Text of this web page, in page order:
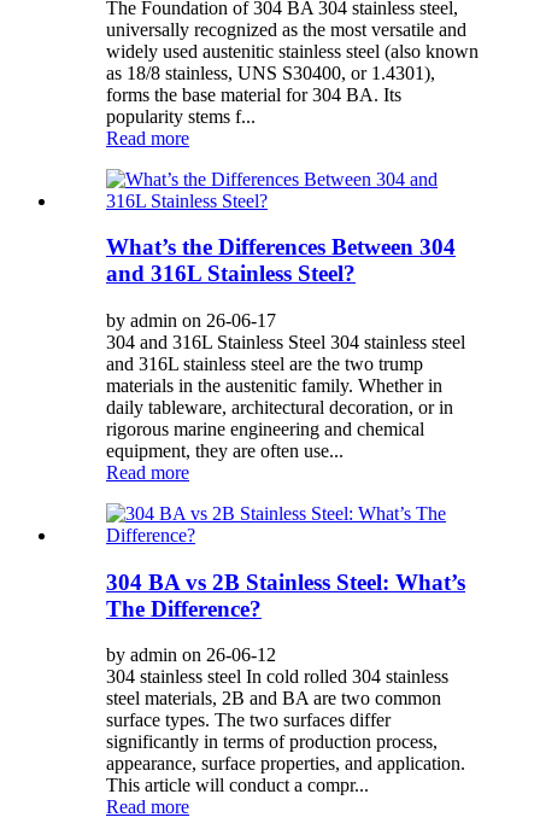
The Foundation of 304 BA 304 stainless steel,
universally recognized as the most versatile and
widely used austenitic stainless steel (also known
as 18/8 stainless, UNS S30400, or 1.4301),
forms the base material for 304 BA. Its
popularity stems f...
Read more
What’s the Differences Between 304
and 316L Stainless Steel?
by admin on 26-06-17
304 and 316L Stainless Steel 304 stainless steel
and 316L stainless steel are the two trump
materials in the austenitic family. Whether in
daily tableware, architectural decoration, or in
rigorous marine engineering and chemical
equipment, they are often use...
Read more
304 BA vs 2B Stainless Steel: What’s
The Difference?
by admin on 26-06-12
304 stainless steel In cold rolled 304 stainless
steel materials, 2B and BA are two common
surface types. The two surfaces differ
significantly in terms of production process,
appearance, surface properties, and application.
This article will conduct a compr...
Read more